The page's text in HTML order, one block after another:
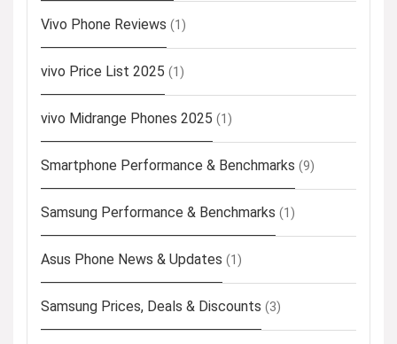
Vivo Phone Reviews (1)
vivo Price List 2025 (1)
vivo Midrange Phones 2025 (1)
Smartphone Performance & Benchmarks (9)
Samsung Performance & Benchmarks (1)
Asus Phone News & Updates (1)
Samsung Prices, Deals & Discounts (3)